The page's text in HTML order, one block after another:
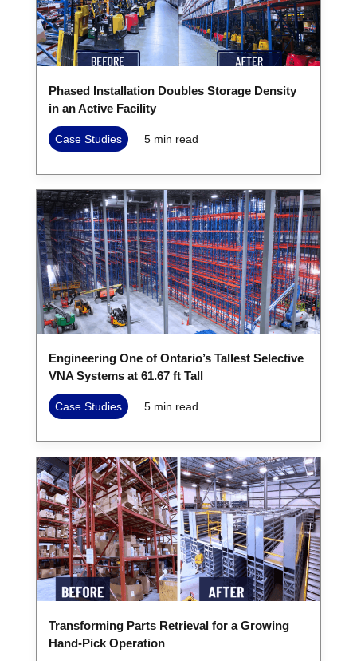
Phased Installation Doubles Storage Density
in an Active Facility
Case Studies 5 min read
Engineering One of Ontario’s Tallest Selective
VNA Systems at 61.67 ft Tall
Case Studies 5 min read
Transforming Parts Retrieval for a Growing
Hand-Pick Operation